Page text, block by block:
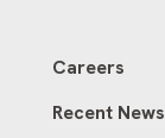
Careers
Recent News